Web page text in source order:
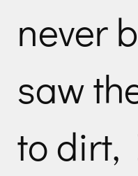
never
saw
to dirt,